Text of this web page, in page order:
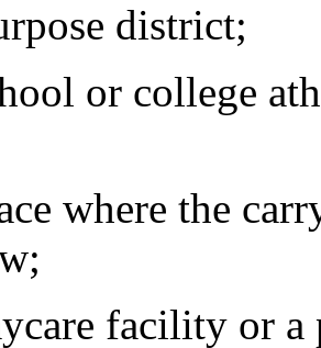
district;
or college
where the
facility or a